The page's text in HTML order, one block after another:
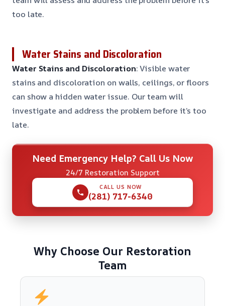
too late.
Water Stains and Discoloration
Water Stains and Discoloration: Visible water
stains and discoloration on walls, ceilings, or floors
can show a hidden water issue. Our team will
investigate and address the problem before it’s too
late.
Need Emergency Help? Call Us Now
24/7 Restoration Support
CALL US NOW
(281) 717-6340
Why Choose Our Restoration
Team